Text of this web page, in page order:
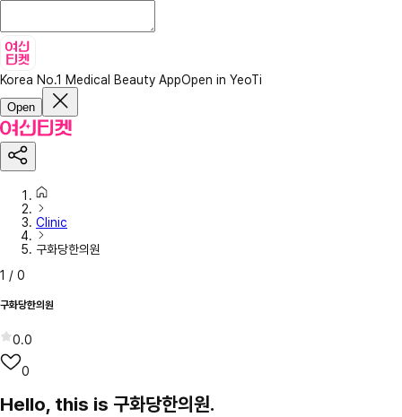
Korea No.1 Medical Beauty AppOpen in YeoTi
Open
Clinic
구화당한의원
1 / 0
구화당한의원
0.0
0
Hello, this is 구화당한의원.